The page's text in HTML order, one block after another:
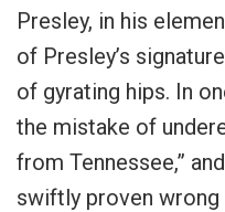
Presley, in his
of Presley’s
of gyrating hips. In
the mistake of
from Tennessee,”
swiftly proven wrong